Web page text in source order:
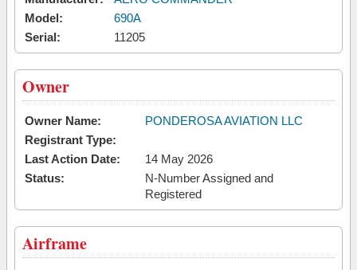
Model:
690A
Serial:
11205
Owner
Owner Name:
PONDEROSA AVIATION LLC
Registrant Type:
Last Action Date:
14 May 2026
Status:
N-Number Assigned and
Registered
Airframe